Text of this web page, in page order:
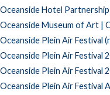
Oceanside Hotel Partnership
Oceanside Museum of Art |
Oceanside Plein Air Festival
Oceanside Plein Air Festival
Oceanside Plein Air Festival
Oceanside Plein Air Festival